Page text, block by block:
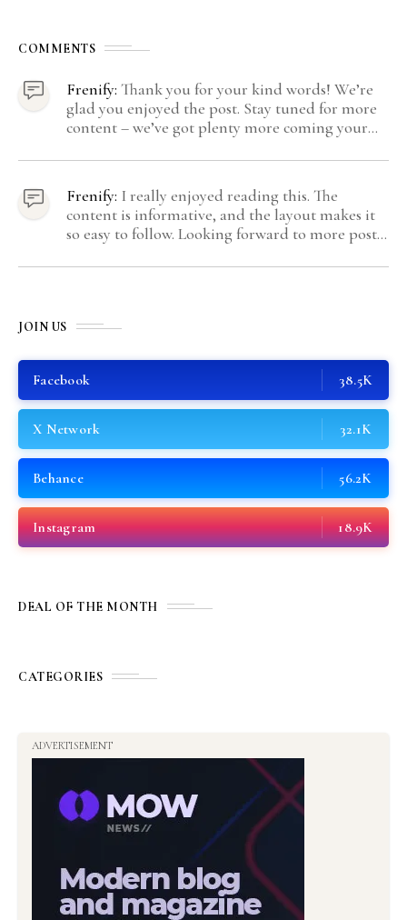
COMMENTS
Frenify: Thank you for your kind words! We’re
glad you enjoyed the post. Stay tuned for more
content – we’ve got plenty more coming your
Frenify: I really enjoyed reading this. The
content is informative, and the layout makes it
so easy to follow. Looking forward to more posts
JOIN US
Facebook 38.5K
X Network 32.1K
Behance 56.2K
Instagram 18.9K
DEAL OF THE MONTH
CATEGORIES
ADVERTISEMENT